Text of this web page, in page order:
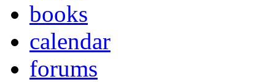
books
calendar
forums